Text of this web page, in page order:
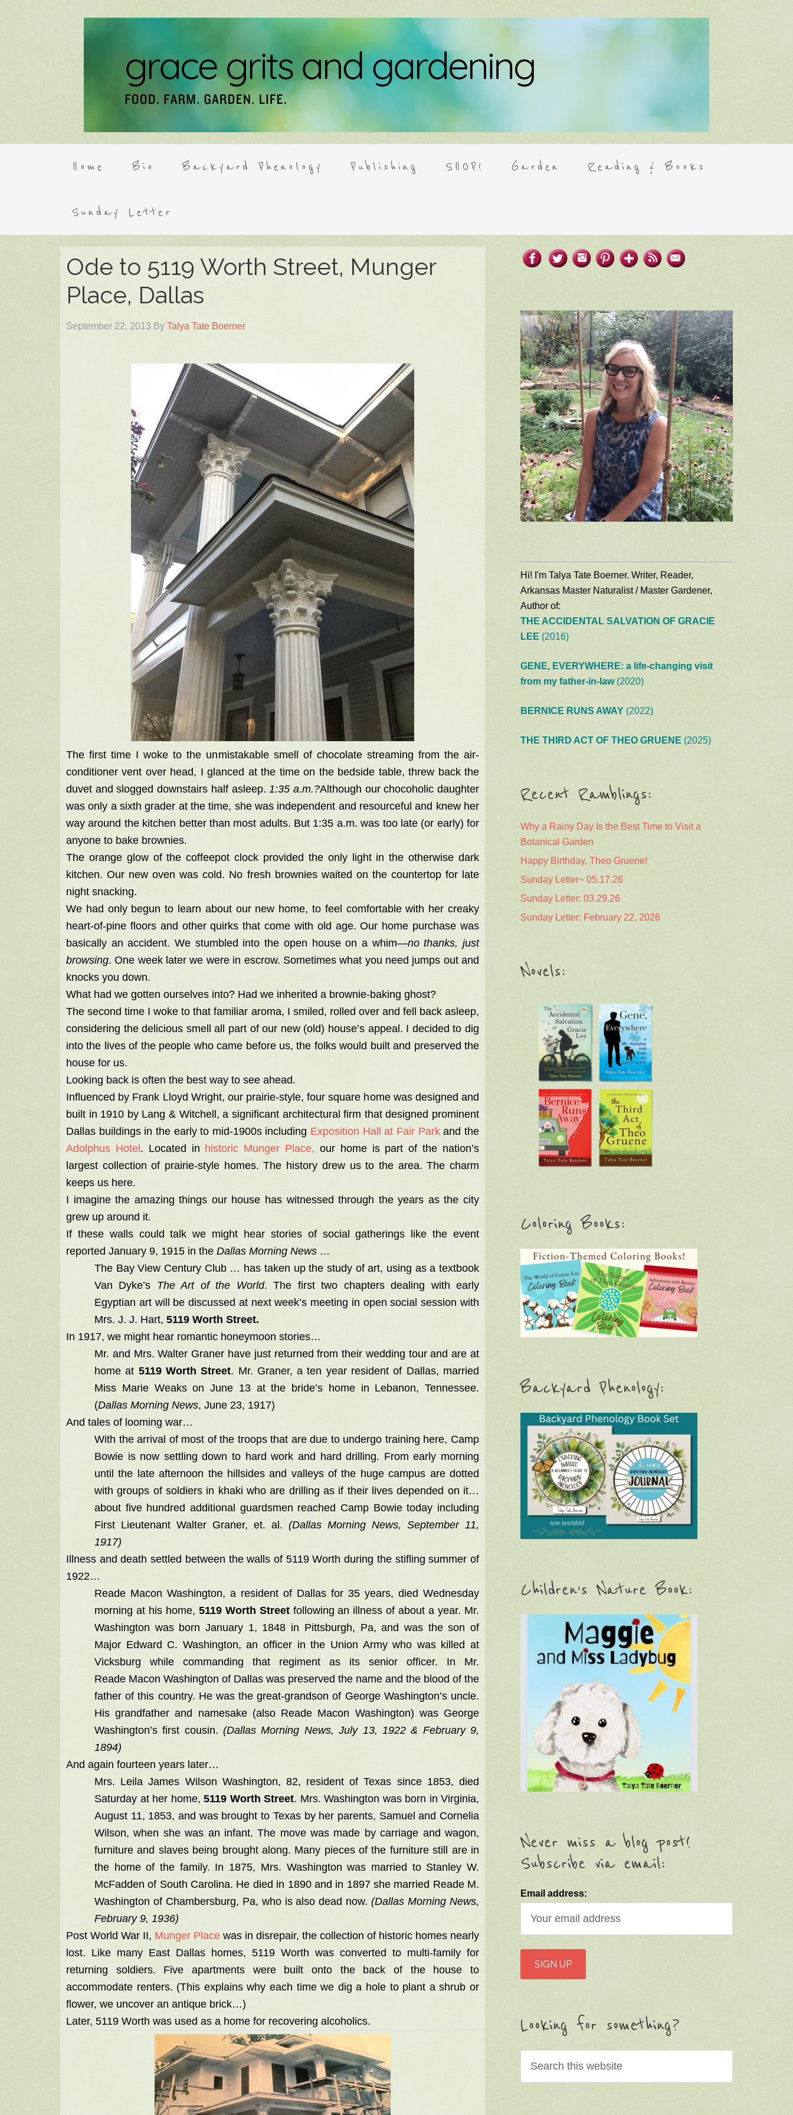
Home Bio Backyard Phenology Publishing SHOP! Garden Reading & Books
Sunday Letter
Ode to 5119 Worth Street, Munger
Place, Dallas
September 22, 2013 By Talya Tate Boerner
The first time I woke to the unmistakable smell of chocolate streaming from the air-
conditioner vent over head, I glanced at the time on the bedside table, threw back the
duvet and slogged downstairs half asleep.1:35 a.m.?Although our chocoholic daughter
was only a sixth grader at the time, she was independent and resourceful and knew her
way around the kitchen better than most adults. But 1:35 a.m. was too late (or early) for
anyone to bake brownies.
The orange glow of the coffeepot clock provided the only light in the otherwise dark
kitchen. Our new oven was cold. No fresh brownies waited on the countertop for late
night snacking.
We had only begun to learn about our new home, to feel comfortable with her creaky
heart-of-pine floors and other quirks that come with old age. Our home purchase was
basically an accident. We stumbled into the open house on a whim—no thanks, just
browsing. One week later we were in escrow. Sometimes what you need jumps out and
knocks you down.
What had we gotten ourselves into? Had we inherited a brownie-baking ghost?
The second time I woke to that familiar aroma, I smiled, rolled over and fell back asleep,
considering the delicious smell all part of our new (old) house’s appeal. I decided to dig
into the lives of the people who came before us, the folks would built and preserved the
house for us.
Looking back is often the best way to see ahead.
Influenced by Frank Lloyd Wright, our prairie-style, four square home was designed and
built in 1910 by Lang & Witchell, a significant architectural firm that designed prominent
Dallas buildings in the early to mid-1900s including Exposition Hall at Fair Parkand the
Adolphus Hotel . Located in historic Munger Place, our home is part of the nation’s
largest collection of prairie-style homes. The history drew us to the area. The charm
keeps us here.
I imagine the amazing things our house has witnessed through the years as the city
grew up around it.
If these walls could talk we might hear stories of social gatherings like the event
reported January 9, 1915 in the Dallas Morning News …
The Bay View Century Club … has taken up the study of art, using as a textbook
Van Dyke’s The Art of the World. The first two chapters dealing with early
Egyptian art will be discussed at next week’s meeting in open social session with
Mrs. J. J. Hart, 5119 Worth Street.
In 1917, we might hear romantic honeymoon stories…
Mr. and Mrs. Walter Graner have just returned from their wedding tour and are at
home at 5119 Worth Street. Mr. Graner, a ten year resident of Dallas, married
Miss Marie Weaks on June 13 at the bride’s home in Lebanon, Tennessee.
(Dallas Morning News, June 23, 1917)
And tales of looming war…
With the arrival of most of the troops that are due to undergo training here, Camp
Bowie is now settling down to hard work and hard drilling. From early morning
until the late afternoon the hillsides and valleys of the huge campus are dotted
with groups of soldiers in khaki who are drilling as if their lives depended on it…
about five hundred additional guardsmen reached Camp Bowie today including
First Lieutenant Walter Graner, et. al. (Dallas Morning News, September 11,
1917)
Illness and death settled between the walls of 5119 Worth during the stifling summer of
1922…
Reade Macon Washington, a resident of Dallas for 35 years, died Wednesday
morning at his home, 5119 Worth Streetfollowing an illness of about a year. Mr.
Washington was born January 1, 1848 in Pittsburgh, Pa, and was the son of
Major Edward C. Washington, an officer in the Union Army who was killed at
Vicksburg while commanding that regiment as its senior officer. In Mr.
Reade Macon Washington of Dallas was preserved the name and the blood of the
father of this country. He was the great-grandson of George Washington’s uncle.
His grandfather and namesake (also Reade Macon Washington) was George
Washington’s first cousin.(Dallas Morning News, July 13, 1922 & February 9,
1894)
And again fourteen years later…
Mrs. Leila James Wilson Washington, 82, resident of Texas since 1853, died
Saturday at her home, 5119 Worth Street. Mrs. Washington was born in Virginia,
August 11, 1853, and was brought to Texas by her parents, Samuel and Cornelia
Wilson, when she was an infant. The move was made by carriage and wagon,
furniture and slaves being brought along. Many pieces of the furniture still are in
the home of the family. In 1875, Mrs. Washington was married to Stanley W.
McFadden of South Carolina. He died in 1890 and in 1897 she married Reade M.
Washington of Chambersburg, Pa, who is also dead now.(Dallas Morning News,
February 9, 1936)
Post World War II, Munger Place was in disrepair, the collection of historic homes nearly
lost. Like many East Dallas homes, 5119 Worth was converted to multi-family for
returning soldiers. Five apartments were built onto the back of the house to
accommodate renters. (This explains why each time we dig a hole to plant a shrub or
flower, we uncover an antique brick…)
Later, 5119 Worth was used as a home for recovering alcoholics.
Hi! I'm Talya Tate Boerner. Writer, Reader,
Arkansas Master Naturalist / Master Gardener,
Author of:
THE ACCIDENTAL SALVATION OF GRACIE
LEE (2016)
GENE, EVERYWHERE: a life-changing visit
from my father-in-law(2020)
BERNICE RUNS AWAY (2022)
THE THIRD ACT OF THEO GRUENE (2025)
Recent Ramblings:
Why a Rainy Day Is the Best Time to Visit a
Botanical Garden
Happy Birthday, Theo Gruene!
Sunday Letter~ 05.17.26
Sunday Letter: 03.29.26
Sunday Letter: February 22, 2026
Novels:
Coloring Books:
Backyard Phenology:
Children’s Nature Book:
Never miss a blog post!
Subscribe via email:
Email address:
Looking for something?